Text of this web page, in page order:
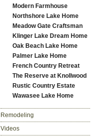
Modern Farmhouse
Northshore Lake Home
Meadow Gate Craftsman
Klinger Lake Dream Home
Oak Beach Lake Home
Palmer Lake Home
French Country Retreat
The Reserve at Knollwood
Rustic Country Estate
Wawasee Lake Home
Remodeling
Videos